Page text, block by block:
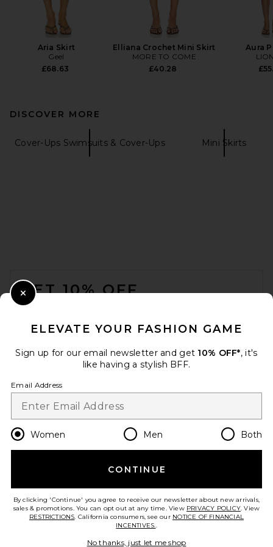
Aria Skirt
Geel
£68.63
Elliana Crochet Mini Skirt
MORE TO COME
£40.28
Aura
DISCOVER MORE
Cover-Ups Swimsuits & Cover-Ups Mini Skirts
GET 10% OFF
Opt out at any time. privacy policy
Change Country Regions
en GBP
HELP US IMPROVE!
ELEVATE YOUR FASHION GAME
Sign up for our email newsletter and get 10% OFF*, it's
like having a stylish BFF.
Email Address
Women Men Both
CONTINUE
By clicking 'Continue' you agree to receive our newsletter about new arrivals,
sales & promotions. You can opt out at any time. View PRIVACY POLICY. View
RESTRICTIONS. California consumers, see our NOTICE OF FINANCIAL
INCENTIVES..
No thanks, just let me shop
Close Modal